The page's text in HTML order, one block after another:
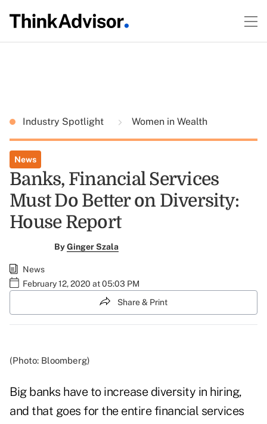
Industry Spotlight Women in Wealth
News
Banks, Financial Services
Must Do Better on Diversity:
House Report
ByGinger Szala
News
February 12, 2020 at 05:03 PM
Share & Print
(Photo: Bloomberg)
Big banks have to increase diversity in hiring,
and that goes for the entire financial services